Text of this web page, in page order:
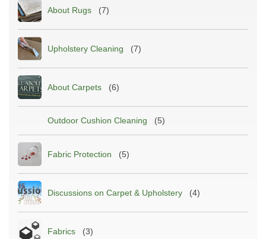
About Rugs (7)
Upholstery Cleaning (7)
About Carpets (6)
Outdoor Cushion Cleaning (5)
Fabric Protection (5)
Discussions on Carpet & Upholstery (4)
Fabrics (3)